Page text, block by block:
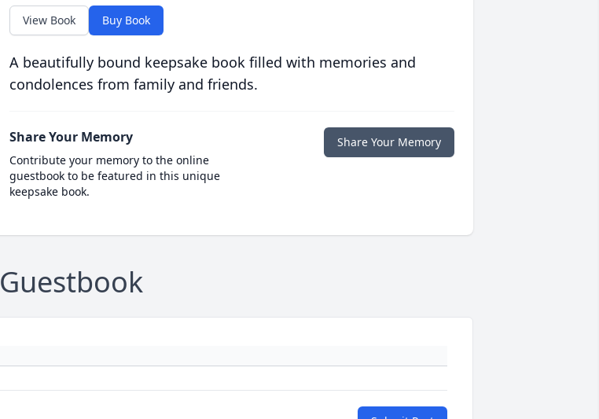
View Book Buy Book
A beautifully bound keepsake book filled with memories and
condolences from family and friends.
Share Your Memory
Contribute your memory to the online
guestbook to be featured in this unique
keepsake book.
Share Your Memory
Guestbook